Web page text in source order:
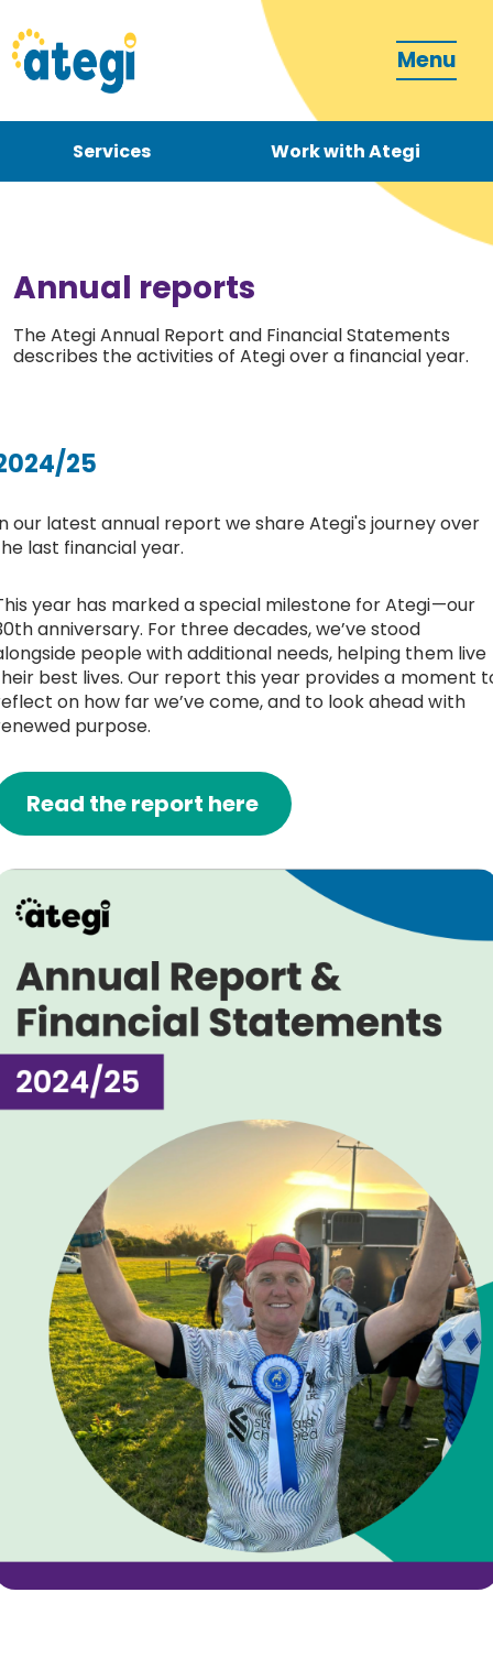
Menu
Services Work with Ategi
How can we support you?
Work with Ategi
Get involved
About us & Resources
Contact
Donate
Annual reports
The Ategi Annual Report and Financial Statements
describes the activities of Ategi over a financial year.
25
our latest annual report we share Ategi's journey over
last financial year.
year has marked a special milestone for Ategi—our
anniversary. For three decades, we’ve stood
people with additional needs, helping them live
best lives. Our report this year provides a moment
on how far we’ve come, and to look ahead with
purpose.
Read the report here